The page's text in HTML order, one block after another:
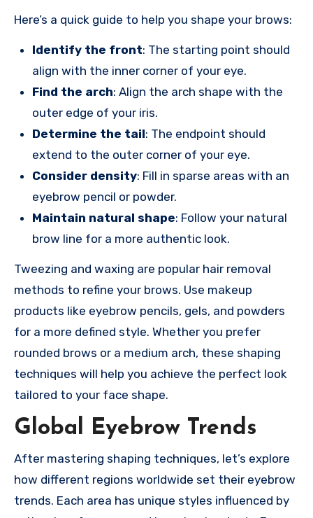
Here’s a quick guide to help you shape your brows:
Identify the front: The starting point should
align with the inner corner of your eye.
Find the arch: Align the arch shape with the
outer edge of your iris.
Determine the tail: The endpoint should
extend to the outer corner of your eye.
Consider density: Fill in sparse areas with an
eyebrow pencil or powder.
Maintain natural shape: Follow your natural
brow line for a more authentic look.
Tweezing and waxing are popular hair removal
methods to refine your brows. Use makeup
products like eyebrow pencils, gels, and powders
for a more defined style. Whether you prefer
rounded brows or a medium arch, these shaping
techniques will help you achieve the perfect look
tailored to your face shape.
Global Eyebrow Trends
After mastering shaping techniques, let’s explore
how different regions worldwide set their eyebrow
trends. Each area has unique styles influenced by